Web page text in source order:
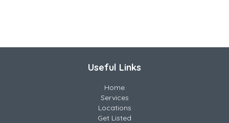
Useful Links
Home
Services
Locations
Get Listed